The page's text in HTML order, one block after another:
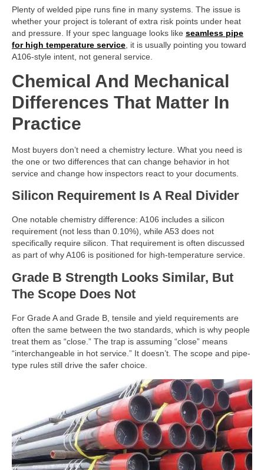
Plenty of welded pipe runs fine in many systems. The issue is
whether your project is tolerant of extra risk points under heat
and pressure. If your spec language looks like seamless pipe
for high temperature service , it is usually pointing you toward
A106-style intent, not general service.
Chemical And Mechanical
Differences That Matter In
Practice
Most buyers don’t need a chemistry lecture. What you need is
the one or two differences that can change behavior in hot
service and change how inspectors react to your documents.
Silicon Requirement Is A Real Divider
One notable chemistry difference: A106 includes a silicon
requirement (not less than 0.10%), while A53 does not
specifically require silicon. That requirement is often discussed
as part of why A106 is positioned for high-temperature service.
Grade B Strength Looks Similar, But
The Scope Does Not
For Grade A and Grade B, tensile and yield requirements are
often the same between the two standards, which is why people
treat them as “close.” The trap is assuming “close” means
“interchangeable in hot service.” It doesn’t. The scope and pipe-
type rules still drive the safer choice.